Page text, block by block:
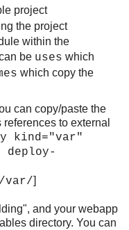
project
the project
within the
be uses which
which copy the
can copy/paste the
to external
kind="var"
deploy-
var/]
and your webapp
directory. You can